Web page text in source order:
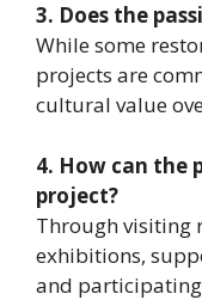
3. Does the
While some
projects are
cultural value
4. How can the
project?
Through visiting
exhibitions,
and